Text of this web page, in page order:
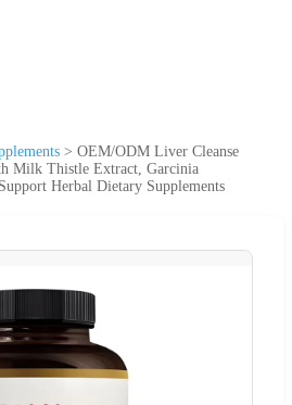
> OEM/ODM Liver Cleanse
Milk Thistle Extract, Garcinia
Herbal Dietary Supplements